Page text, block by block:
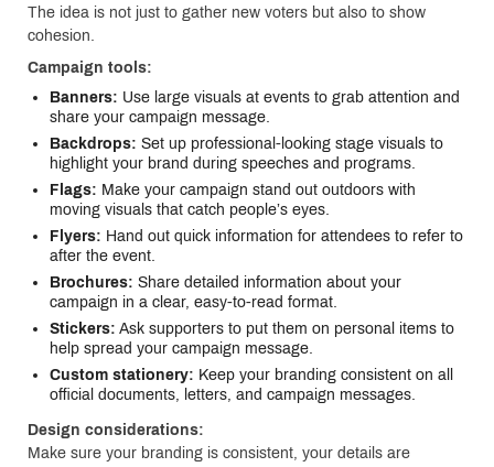
The idea is not just to gather new voters but also to show
cohesion.
Campaign tools:
Banners: Use large visuals at events to grab attention and
share your campaign message.
Backdrops: Set up professional-looking stage visuals to
highlight your brand during speeches and programs.
Flags: Make your campaign stand out outdoors with
moving visuals that catch people’s eyes.
Flyers: Hand out quick information for attendees to refer to
after the event.
Brochures: Share detailed information about your
campaign in a clear, easy-to-read format.
Stickers: Ask supporters to put them on personal items to
help spread your campaign message.
Custom stationery: Keep your branding consistent on all
official documents, letters, and campaign messages.
Design considerations:
Make sure your branding is consistent, your details are